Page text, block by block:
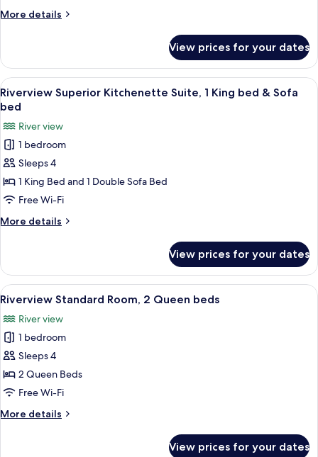
bed
bed
More details
More
Premium,
King
bed
Sofa
bed
View prices for your dates
View
all
for
Riverview
Superior
Kitchenette
Suite,
1
King
&
Sofa
bed
A modern hotel room with a large
6
Riverview Superior Kitchenette Suite, 1 King bed & Sofa
bed
River view
1 bedroom
Sleeps 4
1 King Bed and 1 Double Sofa Bed
Free Wi-Fi
More details
More
Superior
Kitchenette
Suite,
King
bed
&
Sofa
bed
View prices for your dates
View
all
photos
for
Riverview
Standard
Room,
Queen
A hotel room with two beds, a desk,
5
Riverview Standard Room, 2 Queen beds
River view
1 bedroom
Sleeps 4
2 Queen Beds
Free Wi-Fi
More details
More
View prices for your dates